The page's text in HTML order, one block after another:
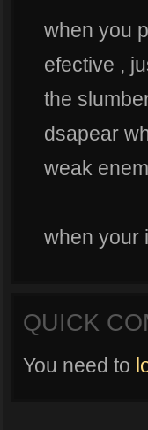
when you
efective ,
the
dsapear
weak
when your
QUICK
You need to